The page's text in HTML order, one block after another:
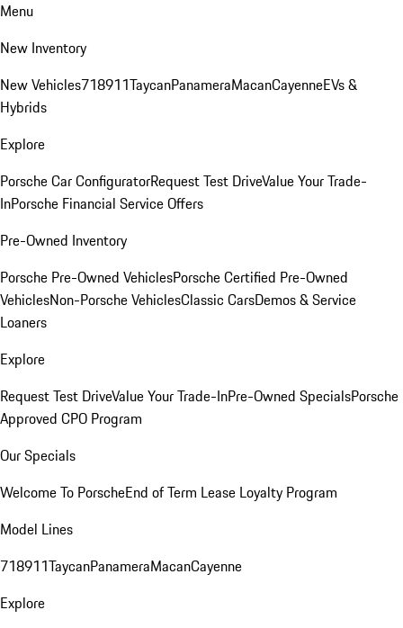
Menu
New Inventory
New Vehicles718911TaycanPanameraMacanCayenneEVs &
Hybrids
Explore
Porsche Car ConfiguratorRequest Test DriveValue Your Trade-
InPorsche Financial Service Offers
Pre-Owned Inventory
Porsche Pre-Owned VehiclesPorsche Certified Pre-Owned
VehiclesNon-Porsche VehiclesClassic CarsDemos & Service
Loaners
Explore
Request Test DriveValue Your Trade-InPre-Owned SpecialsPorsche
Approved CPO Program
Our Specials
Welcome To PorscheEnd of Term Lease Loyalty Program
Model Lines
718911TaycanPanameraMacanCayenne
Explore